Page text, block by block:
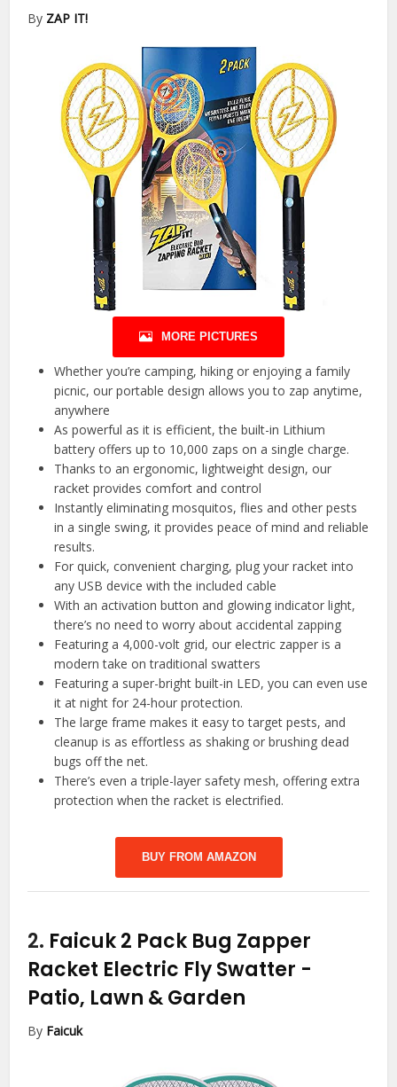
By ZAP IT!
MORE PICTURES
Whether you’re camping, hiking or enjoying a family
picnic, our portable design allows you to zap anytime,
anywhere
As powerful as it is efficient, the built-in Lithium
battery offers up to 10,000 zaps on a single charge.
Thanks to an ergonomic, lightweight design, our
racket provides comfort and control
Instantly eliminating mosquitos, flies and other pests
in a single swing, it provides peace of mind and reliable
results.
For quick, convenient charging, plug your racket into
any USB device with the included cable
With an activation button and glowing indicator light,
there’s no need to worry about accidental zapping
Featuring a 4,000-volt grid, our electric zapper is a
modern take on traditional swatters
Featuring a super-bright built-in LED, you can even use
it at night for 24-hour protection.
The large frame makes it easy to target pests, and
cleanup is as effortless as shaking or brushing dead
bugs off the net.
There’s even a triple-layer safety mesh, offering extra
protection when the racket is electrified.
BUY FROM AMAZON
2. Faicuk 2 Pack Bug Zapper
Racket Electric Fly Swatter -
Patio, Lawn & Garden
By Faicuk